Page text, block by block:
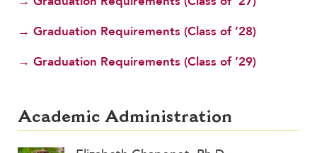
→ Graduation Requirements (Class of ’28)
→ Graduation Requirements (Class of ’29)
Academic Administration